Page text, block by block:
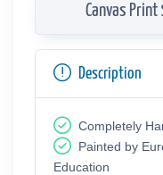
Canvas
Description
Completely
Painted by
Education